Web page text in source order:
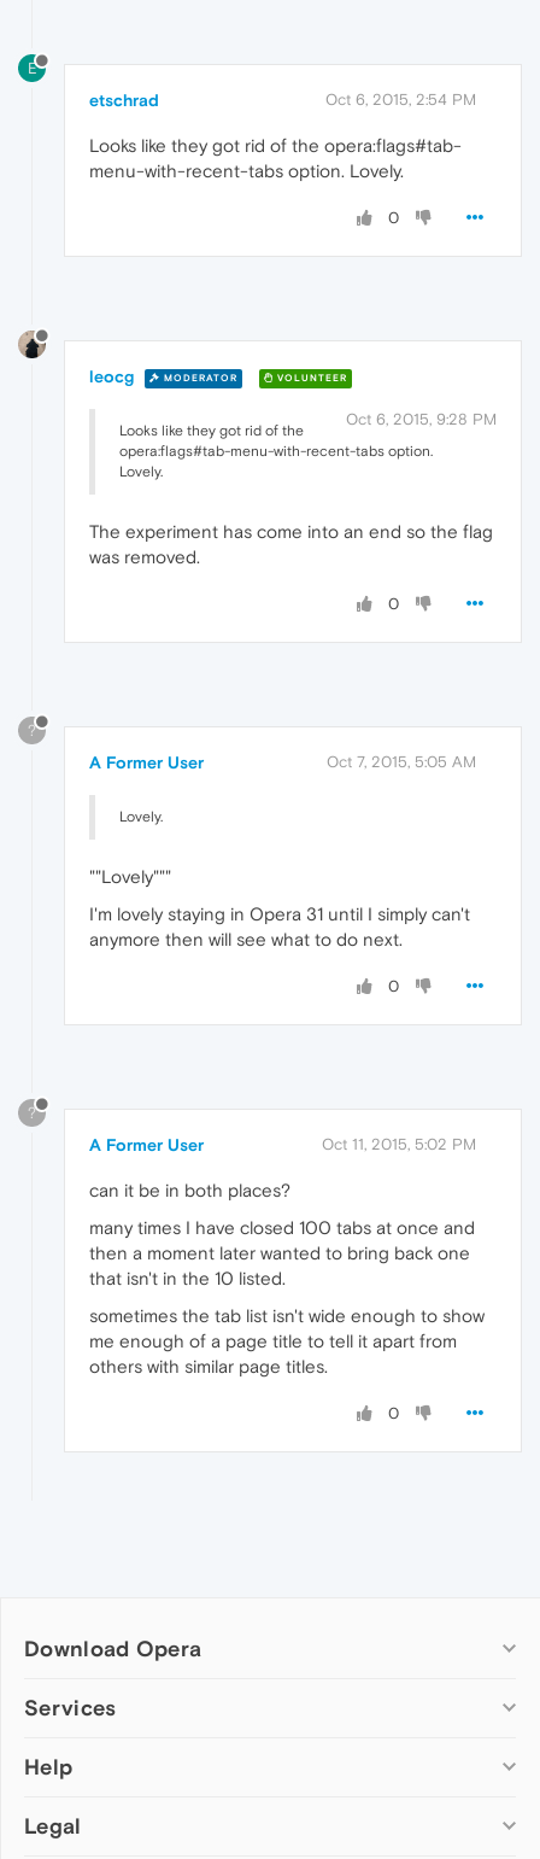
E
etschrad Oct 6, 2015, 2:54 PM
Looks like they got rid of the opera:flags#tab-
menu-with-recent-tabs option. Lovely.
0
leocg MODERATOR VOLUNTEER
Oct 6, 2015, 9:28 PM
Looks like they got rid of the
opera:flags#tab-menu-with-recent-tabs option.
Lovely.
The experiment has come into an end so the flag
was removed.
0
?
A Former User Oct 7, 2015, 5:05 AM
Lovely.
""Lovely"""
I'm lovely staying in Opera 31 until I simply can't
anymore then will see what to do next.
0
?
A Former User Oct 11, 2015, 5:02 PM
can it be in both places?
many times I have closed 100 tabs at once and
then a moment later wanted to bring back one
that isn't in the 10 listed.
sometimes the tab list isn't wide enough to show
me enough of a page title to tell it apart from
others with similar page titles.
0
Download Opera
Computer browsers
Opera for Mac
Opera beta version
Services
Add-ons
Wallpapers
Help
Help & support
Legal